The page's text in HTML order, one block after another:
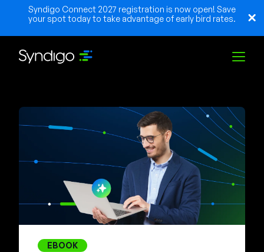
Syndigo Connect 2027 registration is now open! Save
your spot today to take advantage of early bird rates.
Partners
Resources
EBOOK